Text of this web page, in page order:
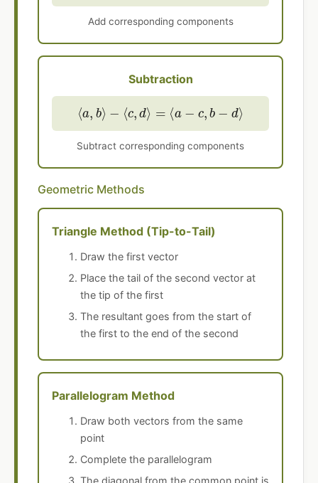
Add corresponding components
Subtraction
⟨ b⟩ c ⟩= − d⟩
Subtract corresponding components
Geometric Methods
Triangle Method (Tip-to-Tail)
Draw the first vector
Place the tail of the second vector at
the tip of the first
The resultant goes from the start of
the first to the end of the second
Parallelogram Method
Draw both vectors from the same
point
Complete the parallelogram